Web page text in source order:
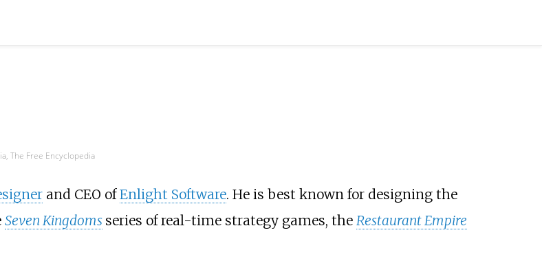
The Free Encyclopedia
and CEO ofEnlight Software. He is best known for designing the
Seven Kingdoms series of real-time strategy games, the Restaurant Empire